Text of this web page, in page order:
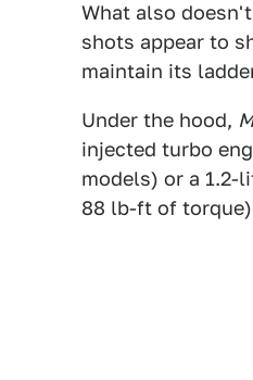
What also
shots appear to
maintain its
Under the hood,
injected turbo
models) or a 1.2-
88 lb-ft of